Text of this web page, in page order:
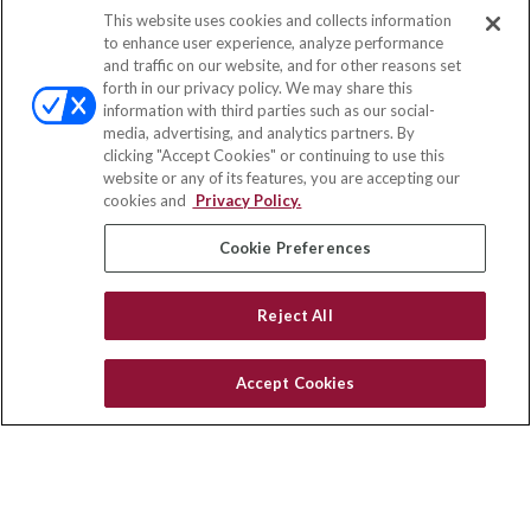
Contact
Office:(847) 853-5300
Fax:(651) 602-5661
122 Main Street
Park Ridge, IL 60068
insurance@homeservices-ins.com
Quick Links
All Videos
Privacy Policy
CA Privacy Notice
This website uses cookies and collects information
to enhance user experience, analyze performance
and traffic on our website, and for other reasons set
forth in our privacy policy. We may share this
information with third parties such as our social-
media, advertising, and analytics partners. By
clicking "Accept Cookies" or continuing to use this
website or any of its features, you are accepting our
cookies and
Privacy Policy.
Cookie Preferences
Reject All
Accept Cookies